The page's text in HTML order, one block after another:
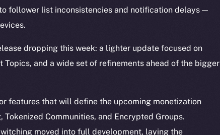
follower list inconsistencies and notification delays —
dropping this week: a lighter update focused on
and a wide set of refinements ahead of the bigger
features that will define the upcoming monetization
Communities, and Encrypted Groups.
moved into full development, laying the